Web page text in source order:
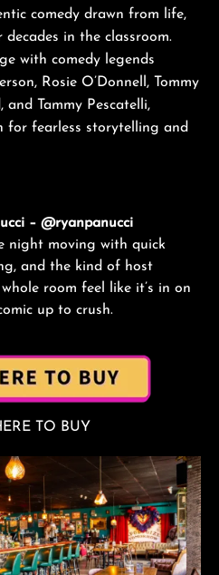
comedy drawn from life,
decades in the classroom.
with comedy legends
Rosie O’Donnell, Tommy
and Tammy Pescatelli,
for fearless storytelling and
– @ryanpanucci
night moving with quick
and the kind of host
room feel like it’s in on
up to crush.
TO BUY